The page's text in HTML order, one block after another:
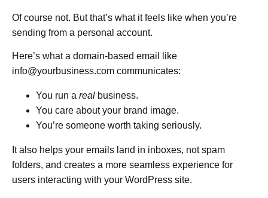
Of course not. But that’s what it feels like when you’re
sending from a personal account.
Here’s what a domain-based email like
info@yourbusiness.com communicates:
You run a real business.
You care about your brand image.
You’re someone worth taking seriously.
It also helps your emails land in inboxes, not spam
folders, and creates a more seamless experience for
users interacting with your WordPress site.